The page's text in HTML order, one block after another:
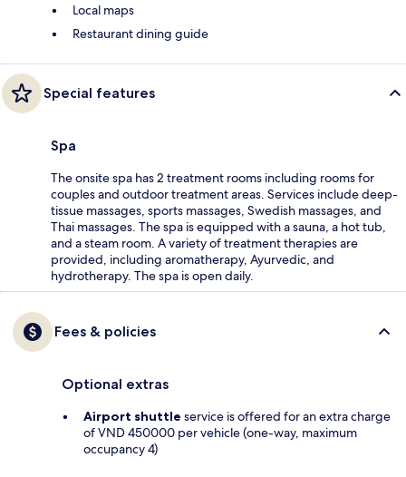
Local maps
Restaurant dining guide
Special features
Spa
The onsite spa has 2 treatment rooms including rooms for
couples and outdoor treatment areas. Services include deep-
tissue massages, sports massages, Swedish massages, and
Thai massages. The spa is equipped with a sauna, a hot tub,
and a steam room. A variety of treatment therapies are
provided, including aromatherapy, Ayurvedic, and
hydrotherapy. The spa is open daily.
Fees & policies
Optional extras
Airport shuttle service is offered for an extra charge
of VND 450000 per vehicle (one-way, maximum
occupancy 4)